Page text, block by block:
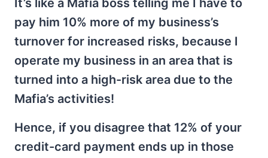
It’s like a Mafia boss telling me I have to
pay him 10% more of my business’s
turnover for increased risks, because I
operate my business in an area that is
turned into a high-risk area due to the
Mafia’s activities!
Hence, if you disagree that 12% of your
credit-card payment ends up in those